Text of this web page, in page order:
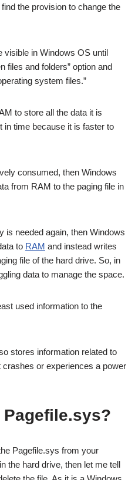
the provision to change the
visible in Windows OS until
files and folders” option and
system files.”
to store all the data it is
in time because it is faster to
consumed, then Windows
from RAM to the paging file in
is needed again, then Windows
to RAM and instead writes
file of the hard drive. So, in
data to manage the space.
used information to the
stores information related to
crashes or experiences a power
Pagefile.sys from your
the hard drive, then let me tell